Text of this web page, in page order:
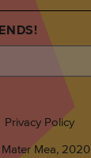
Privacy Policy
Mea, 2020